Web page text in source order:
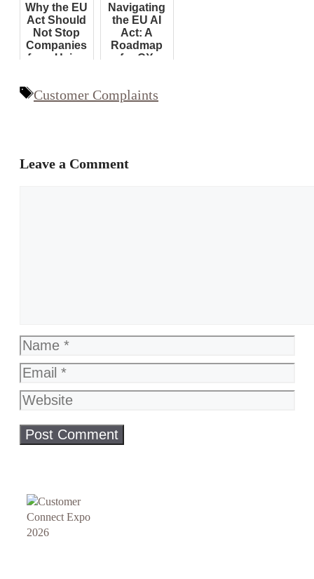
Will Shape
Customer
Experience
AI
Why the EU
Act Should
Not Stop
Companies
from Using
Service
Navigating
the EU AI
Act: A
Roadmap
for CX
Tags
Customer Complaints
Leave a Comment
Name
Email
Website